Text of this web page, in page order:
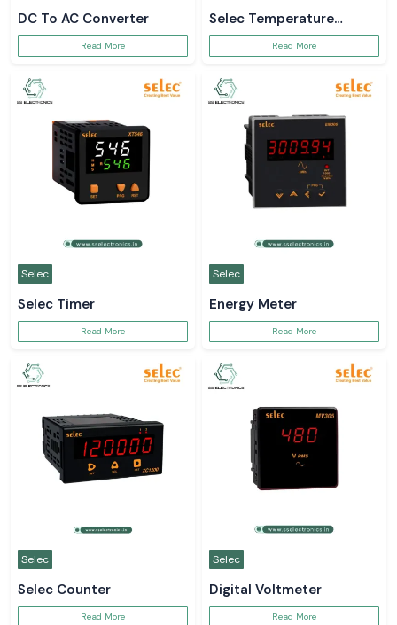
DC To AC Converter
Read More
Selec Temperature
ControllerRead More
Selec
Selec Timer
Read More
Selec
Energy Meter
Read More
Selec
Selec Counter
Read More
Selec
Digital Voltmeter
Read More